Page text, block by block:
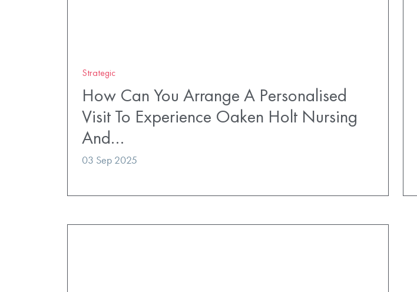
Strategic
How Can You Arrange A Personalised
Visit To Experience Oaken Holt Nursing
And…
03 Sep 2025